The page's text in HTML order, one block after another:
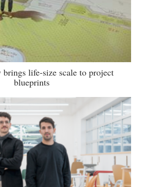
brings life-size scale to project
blueprints